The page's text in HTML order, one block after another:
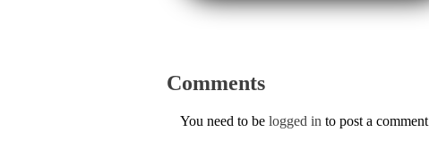
Comments
You need to be logged in to post a comment